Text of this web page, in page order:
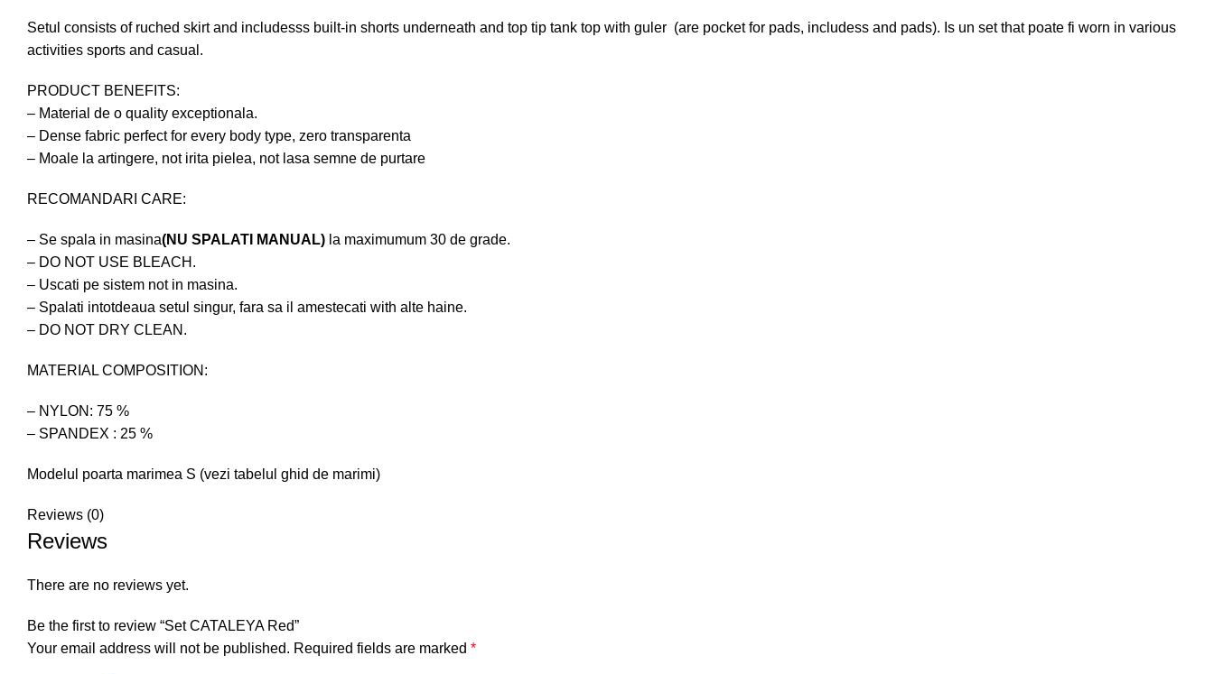
Setul consists of ruched skirt and includesss built-in shorts underneath and top tip tank top with guler (are pocket for pads, includess and pads). Is un set that poate fi worn in various
activities sports and casual.
PRODUCT BENEFITS:
– Material de o quality exceptionala.
– Dense fabric perfect for every body type, zero transparenta
– Moale la artingere, not irita pielea, not lasa semne de purtare
RECOMANDARI CARE:
– Se spala in masina(NU SPALATI MANUAL) la maximumum 30 de grade.
– DO NOT USE BLEACH.
– Uscati pe sistem not in masina.
– Spalati intotdeaua setul singur, fara sa il amestecati with alte haine.
– DO NOT DRY CLEAN.
MATERIAL COMPOSITION:
– NYLON: 75 %
– SPANDEX : 25 %
Modelul poarta marimea S (vezi tabelul ghid de marimi)
Reviews (0)
Reviews
There are no reviews yet.
Be the first to review “Set CATALEYA Red”
Your email address will not be published. Required fields are marked *